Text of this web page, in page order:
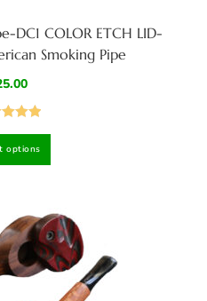
DC1 COLOR ETCH LID-
Smoking Pipe
of 5
options